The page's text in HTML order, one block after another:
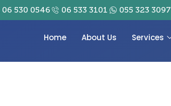
06 530 0546 06 533 3101 055 323 3097
Home About Us Services